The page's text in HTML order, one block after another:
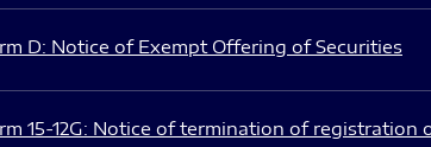
D: Notice of Exempt Offering of Securities
15-12G: Notice of termination of registration